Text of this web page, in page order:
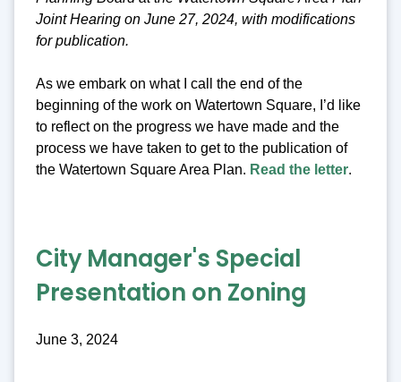
Joint Hearing on June 27, 2024, with modifications
for publication.
As we embark on what I call the end of the
beginning of the work on Watertown Square, I’d like
to reflect on the progress we have made and the
process we have taken to get to the publication of
the Watertown Square Area Plan. Read the letter.
City Manager's Special
Presentation on Zoning
June 3, 2024